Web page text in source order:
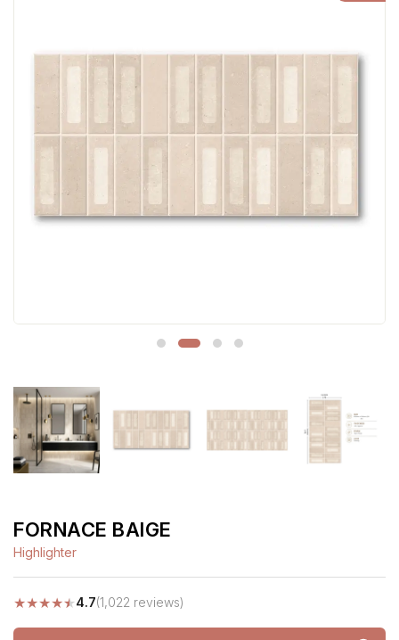
FORNACE BAIGE
Highlighter
★★★★★4.7(1,022 reviews)